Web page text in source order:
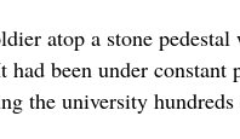
atop a stone
been under constant
the university